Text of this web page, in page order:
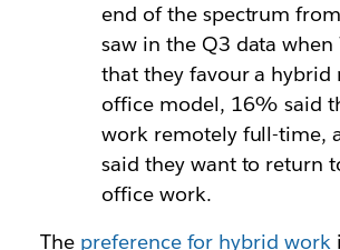
end of the spectrum
saw in the Q3 data
that they favour a hybrid
office model, 16% said
work remotely full-time,
said they want to return
office work.
The preference for hybrid work